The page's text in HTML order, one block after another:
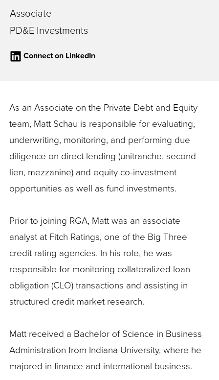
Associate
PD&E Investments
Connect on LinkedIn
As an Associate on the Private Debt and Equity
team, Matt Schau is responsible for evaluating,
underwriting, monitoring, and performing due
diligence on direct lending (unitranche, second
lien, mezzanine) and equity co-investment
opportunities as well as fund investments.
Prior to joining RGA, Matt was an associate
analyst at Fitch Ratings, one of the Big Three
credit rating agencies. In his role, he was
responsible for monitoring collateralized loan
obligation (CLO) transactions and assisting in
structured credit market research.
Matt received a Bachelor of Science in Business
Administration from Indiana University, where he
majored in finance and international business.